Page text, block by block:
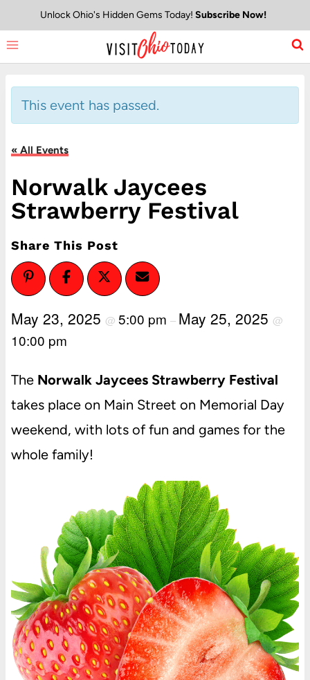
to
content
Unlock Ohio's Hidden Gems Today! Subscribe Now!
This event has passed.
« All Events
Norwalk Jaycees
Strawberry Festival
Share This Post
May 23, 2025 @ 5:00 pm – May 25, 2025 @
10:00 pm
The Norwalk Jaycees Strawberry Festival
takes place on Main Street on Memorial Day
weekend, with lots of fun and games for the
whole family!